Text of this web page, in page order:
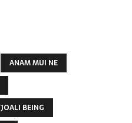
ANAM MUI NE
JOALI BEING